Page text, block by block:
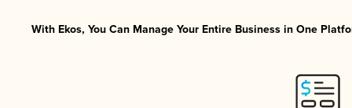
With Ekos, You Can Manage Your Entire Business in One